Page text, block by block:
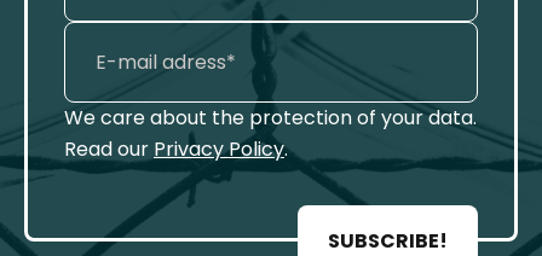
We care about the protection of your data.
Read our Privacy Policy.
SUBSCRIBE!